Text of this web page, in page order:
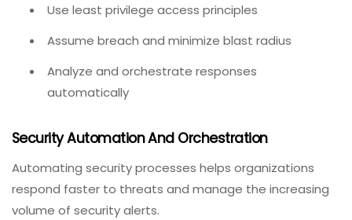
Use least privilege access principles
Assume breach and minimize blast radius
Analyze and orchestrate responses
automatically
Security Automation And Orchestration
Automating security processes helps organizations
respond faster to threats and manage the increasing
volume of security alerts.